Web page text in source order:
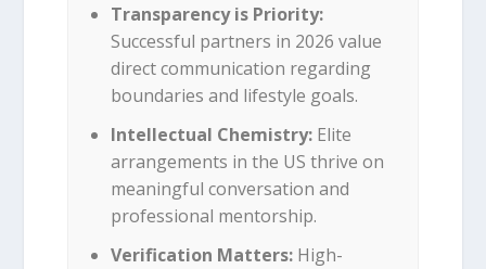
Transparency is Priority:
Successful partners in 2026 value
direct communication regarding
boundaries and lifestyle goals.
Intellectual Chemistry:Elite
arrangements in the US thrive on
meaningful conversation and
professional mentorship.
Verification Matters:High-